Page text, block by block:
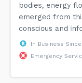
bodies, energy
emerged from
conscious and
In Business Since
Emergency